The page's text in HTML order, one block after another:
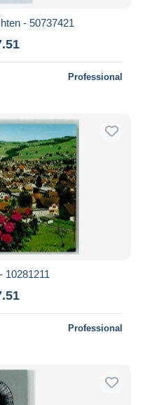
- 50737421
Professional
10281211
Professional